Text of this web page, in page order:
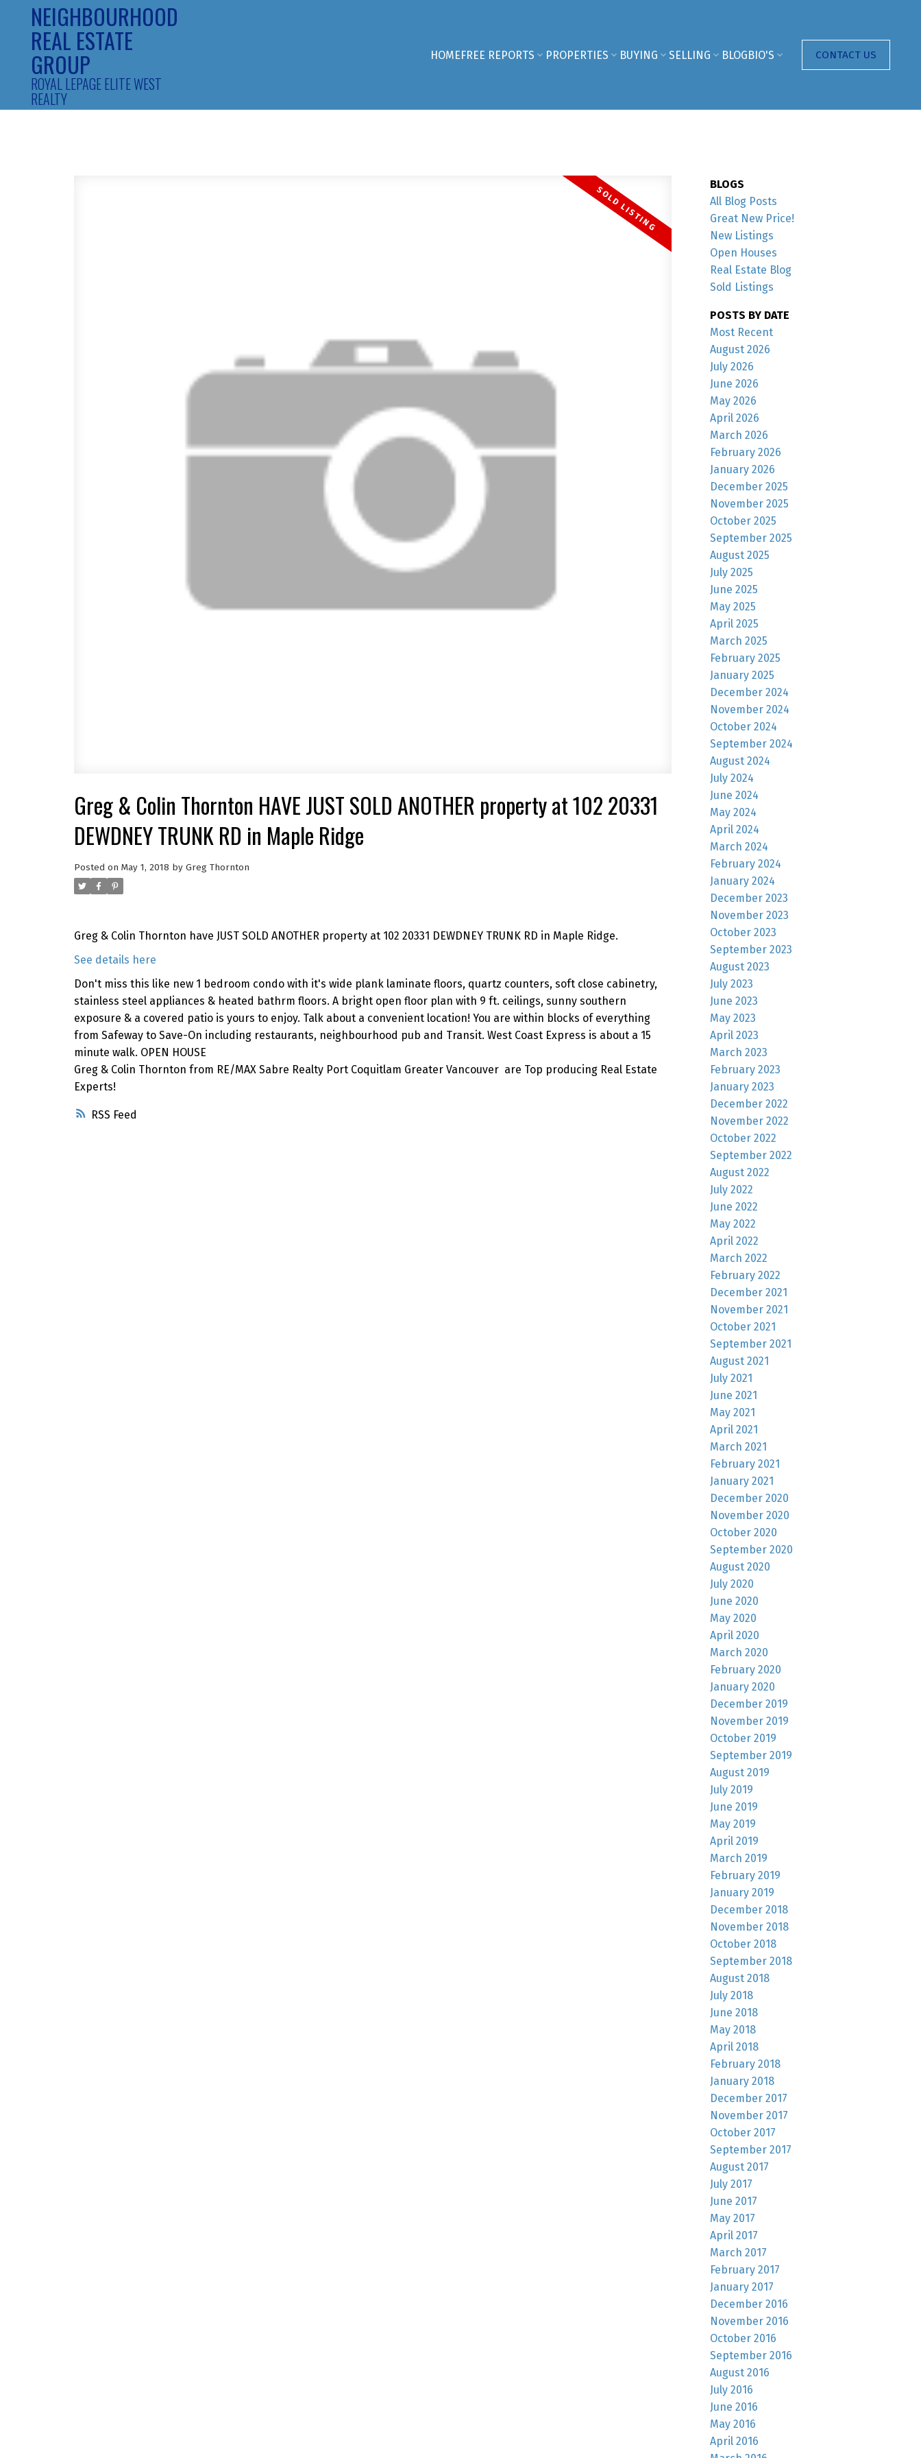
NEIGHBOURHOOD
REAL ESTATE
GROUP
ROYAL LEPAGE ELITE WEST
REALTY
HOMEFREE REPORTS PROPERTIES BUYING SELLING BLOGBIO'S CONTACT US
RSS
Greg & Colin Thornton HAVE JUST SOLD ANOTHER property at 102 20331
DEWDNEY TRUNK RD in Maple Ridge
Posted on May 1, 2018 by Greg Thornton
Greg & Colin Thornton have JUST SOLD ANOTHER property at 102 20331 DEWDNEY TRUNK RD in Maple Ridge.
See details here
Don't miss this like new 1 bedroom condo with it's wide plank laminate floors, quartz counters, soft close cabinetry,
stainless steel appliances & heated bathrm floors. A bright open floor plan with 9 ft. ceilings, sunny southern
exposure & a covered patio is yours to enjoy. Talk about a convenient location! You are within blocks of everything
from Safeway to Save-On including restaurants, neighbourhood pub and Transit. West Coast Express is about a 15
minute walk. OPEN HOUSE
Greg & Colin Thornton from RE/MAX Sabre Realty Port Coquitlam Greater Vancouver are Top producing Real Estate
Experts!
BLOGS
All Blog Posts
Great New Price!
New Listings
Open Houses
Real Estate Blog
Sold Listings
POSTS BY DATE
Most Recent
August 2026
July 2026
June 2026
May 2026
April 2026
March 2026
February 2026
January 2026
December 2025
November 2025
October 2025
September 2025
August 2025
July 2025
June 2025
May 2025
April 2025
March 2025
February 2025
January 2025
December 2024
November 2024
October 2024
September 2024
August 2024
July 2024
June 2024
May 2024
April 2024
March 2024
February 2024
January 2024
December 2023
November 2023
October 2023
September 2023
August 2023
July 2023
June 2023
May 2023
April 2023
March 2023
February 2023
January 2023
December 2022
November 2022
October 2022
September 2022
August 2022
July 2022
June 2022
May 2022
April 2022
March 2022
February 2022
December 2021
November 2021
October 2021
September 2021
August 2021
July 2021
June 2021
May 2021
April 2021
March 2021
February 2021
January 2021
December 2020
November 2020
October 2020
September 2020
August 2020
July 2020
June 2020
May 2020
April 2020
March 2020
February 2020
January 2020
December 2019
November 2019
October 2019
September 2019
August 2019
July 2019
June 2019
May 2019
April 2019
March 2019
February 2019
January 2019
December 2018
November 2018
October 2018
September 2018
August 2018
July 2018
June 2018
May 2018
April 2018
February 2018
January 2018
December 2017
November 2017
October 2017
September 2017
August 2017
July 2017
June 2017
May 2017
April 2017
March 2017
February 2017
January 2017
December 2016
November 2016
October 2016
September 2016
August 2016
July 2016
June 2016
May 2016
April 2016